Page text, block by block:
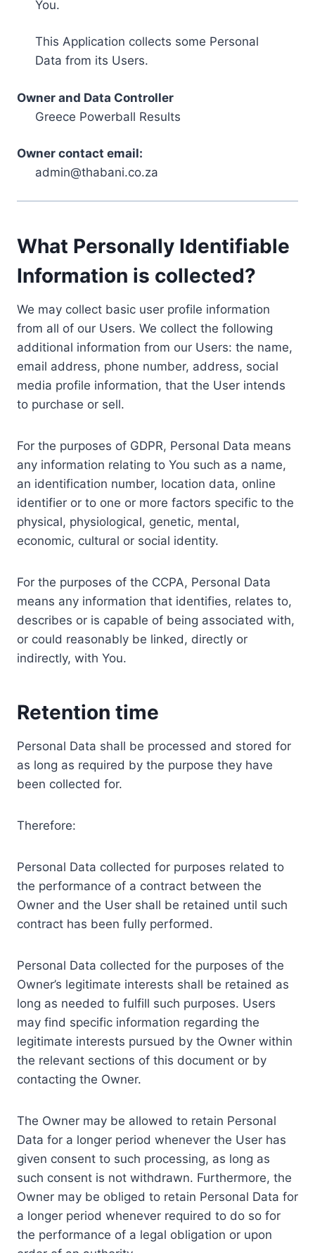
You.
This Application collects some Personal
Data from its Users.
Owner and Data Controller
Greece Powerball Results
Owner contact email:
admin@thabani.co.za
What Personally Identifiable
Information is collected?
We may collect basic user profile information
from all of our Users. We collect the following
additional information from our Users: the name,
email address, phone number, address, social
media profile information, that the User intends
to purchase or sell.
For the purposes of GDPR, Personal Data means
any information relating to You such as a name,
an identification number, location data, online
identifier or to one or more factors specific to the
physical, physiological, genetic, mental,
economic, cultural or social identity.
For the purposes of the CCPA, Personal Data
means any information that identifies, relates to,
describes or is capable of being associated with,
or could reasonably be linked, directly or
indirectly, with You.
Retention time
Personal Data shall be processed and stored for
as long as required by the purpose they have
been collected for.
Therefore:
Personal Data collected for purposes related to
the performance of a contract between the
Owner and the User shall be retained until such
contract has been fully performed.
Personal Data collected for the purposes of the
Owner’s legitimate interests shall be retained as
long as needed to fulfill such purposes. Users
may find specific information regarding the
legitimate interests pursued by the Owner within
the relevant sections of this document or by
contacting the Owner.
The Owner may be allowed to retain Personal
Data for a longer period whenever the User has
given consent to such processing, as long as
such consent is not withdrawn. Furthermore, the
Owner may be obliged to retain Personal Data for
a longer period whenever required to do so for
the performance of a legal obligation or upon